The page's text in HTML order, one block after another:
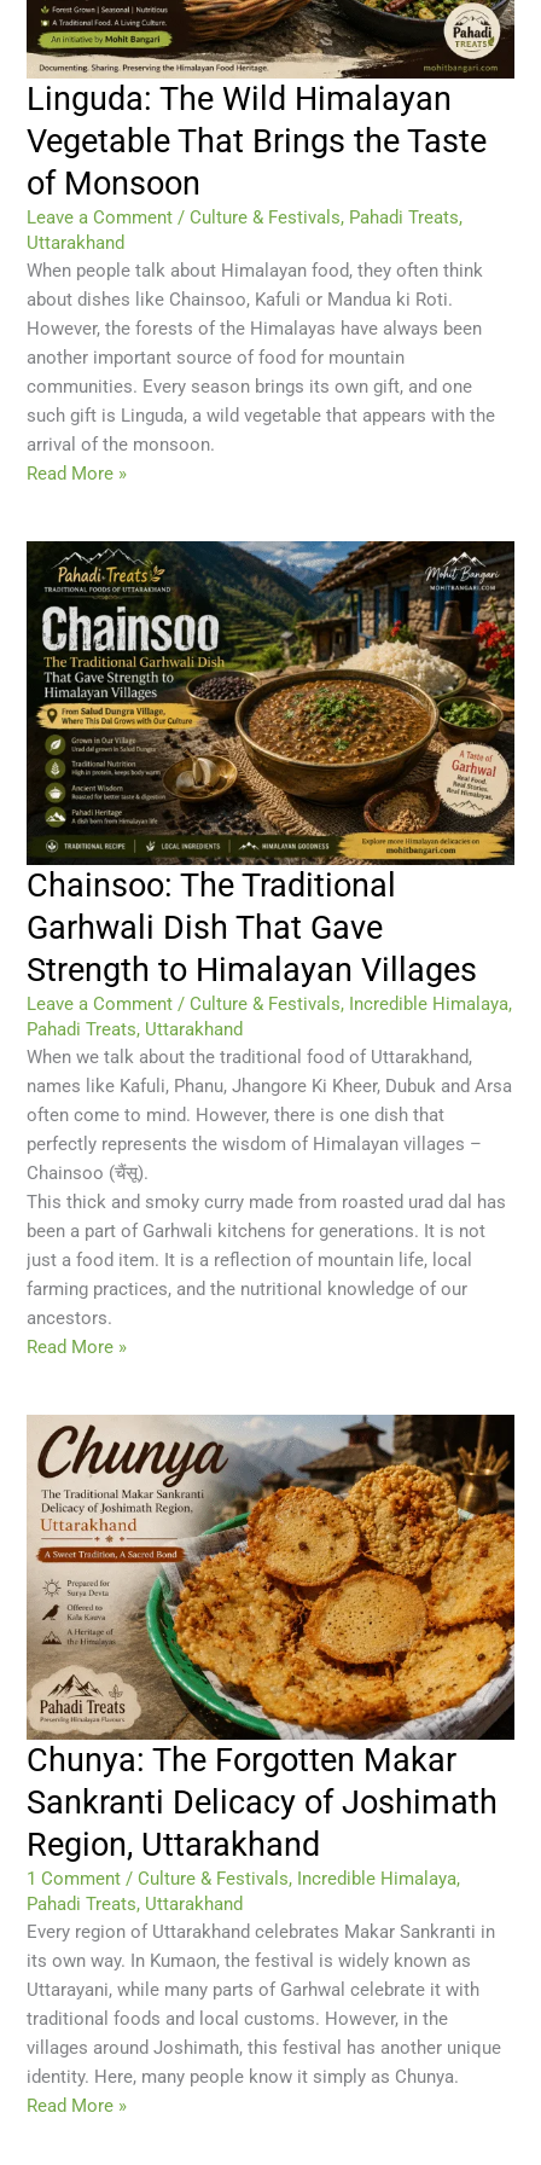
Linguda: The Wild Himalayan
Vegetable That Brings the Taste
of Monsoon
Leave a Comment / Culture & Festivals, Pahadi Treats,
Uttarakhand
When people talk about Himalayan food, they often think
about dishes like Chainsoo, Kafuli or Mandua ki Roti.
However, the forests of the Himalayas have always been
another important source of food for mountain
communities. Every season brings its own gift, and one
such gift is Linguda, a wild vegetable that appears with the
arrival of the monsoon.
Read More »
Chainsoo: The Traditional
Garhwali Dish That Gave
Strength to Himalayan Villages
Leave a Comment / Culture & Festivals, Incredible Himalaya,
Pahadi Treats, Uttarakhand
When we talk about the traditional food of Uttarakhand,
names like Kafuli, Phanu, Jhangore Ki Kheer, Dubuk and Arsa
often come to mind. However, there is one dish that
perfectly represents the wisdom of Himalayan villages –
Chainsoo (चैंसू).
This thick and smoky curry made from roasted urad dal has
been a part of Garhwali kitchens for generations. It is not
just a food item. It is a reflection of mountain life, local
farming practices, and the nutritional knowledge of our
ancestors.
Read More »
Chunya: The Forgotten Makar
Sankranti Delicacy of Joshimath
Region, Uttarakhand
1 Comment / Culture & Festivals, Incredible Himalaya,
Pahadi Treats, Uttarakhand
Every region of Uttarakhand celebrates Makar Sankranti in
its own way. In Kumaon, the festival is widely known as
Uttarayani, while many parts of Garhwal celebrate it with
traditional foods and local customs. However, in the
villages around Joshimath, this festival has another unique
identity. Here, many people know it simply as Chunya.
Read More »